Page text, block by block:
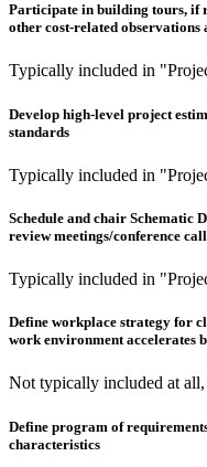
Participate in building tours, if
other cost-related
Typically included in
Develop high-level project
standards
Typically included in
Schedule and chair Schematic
review meetings/conference
Typically included in
Define workplace strategy for
work environment accelerates
Not typically included at
Define program of
characteristics